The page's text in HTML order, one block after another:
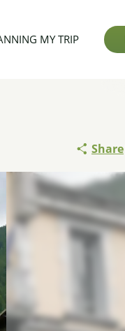
MY TRIP
Share